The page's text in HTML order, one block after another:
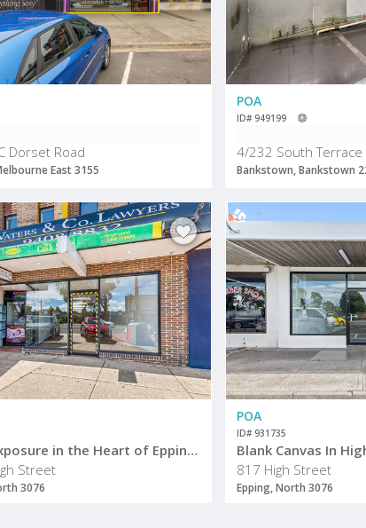
Dorset Road
East 3155
POA
ID# 949199
4/232 South Terrace
Bankstown, Bankstown
Prime Exposure in the Heart of Epping Activity Centre
Street
3076
POA
ID# 931735
Blank Canvas In
817 High Street
Epping, North 3076